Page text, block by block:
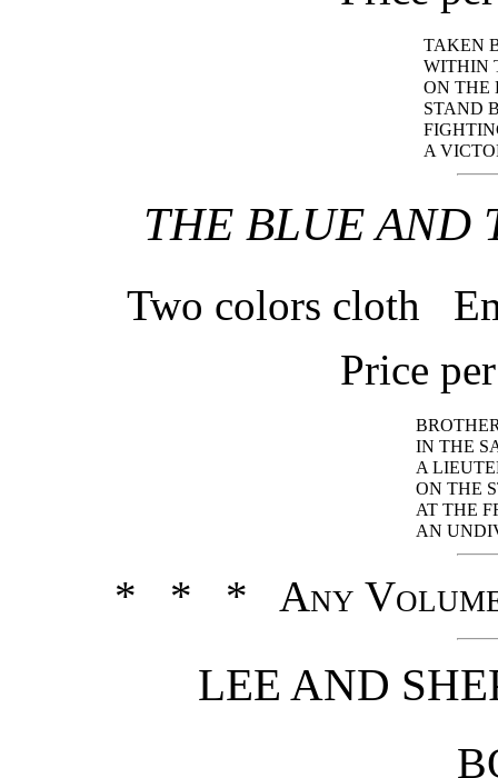
TAKEN
WITHIN
ON THE
STAND
A
THE BLUE AND
Two colors cloth
Price
IN THE
A
ON THE
AT THE
AN
* * * Any
LEE AND